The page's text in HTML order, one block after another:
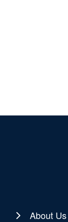
About Us